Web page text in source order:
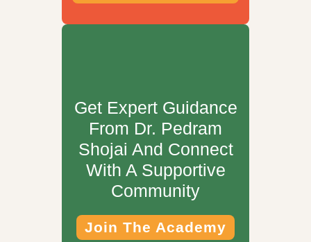
Get Expert Guidance
From Dr. Pedram
Shojai And Connect
With A Supportive
Community
Join The Academy